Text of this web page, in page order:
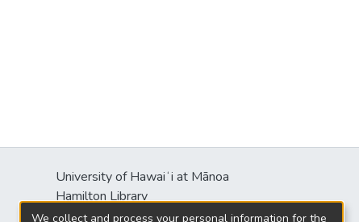
University of Hawaiʻi at Mānoa
Hamilton Library
2550 McCarthy Mall
We collect and process your personal information for the